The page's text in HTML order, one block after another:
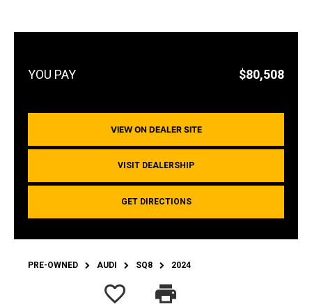
$80,508
VIEW ON DEALER SITE
VISIT DEALERSHIP
GET DIRECTIONS
PRE-OWNED AUDI SQ8 2024
favorite_border print